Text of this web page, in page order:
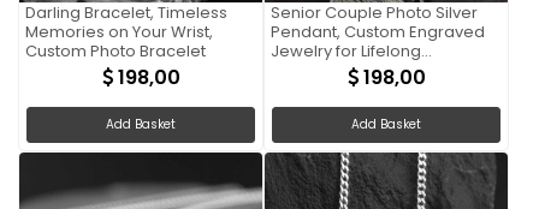
Darling Bracelet, Timeless
Memories on Your Wrist,
Custom Photo Bracelet
198,00
Add Basket
Senior Couple Photo Silver
Pendant, Custom Engraved
Jewelry for Lifelong
Memories 198,00
Add Basket